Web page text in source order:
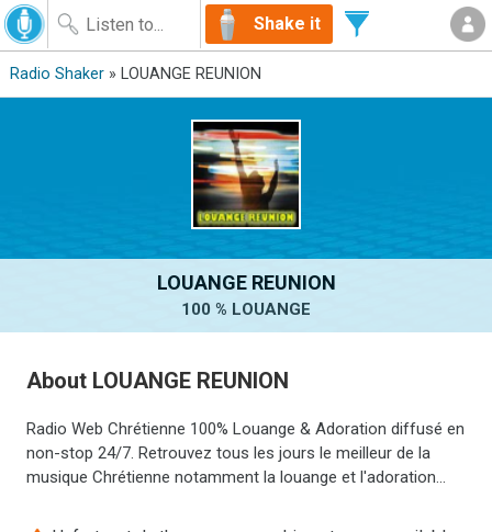
Shake it
Radio Shaker» LOUANGE REUNION
LOUANGE REUNION
100 % LOUANGE
About LOUANGE REUNION
Radio Web Chrétienne 100% Louange & Adoration diffusé en
non-stop 24/7. Retrouvez tous les jours le meilleur de la
musique Chrétienne notamment la louange et l'adoration...